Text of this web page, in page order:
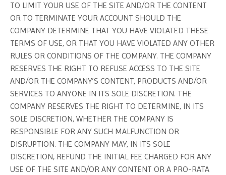
TO LIMIT YOUR USE OF THE SITE AND/OR THE CONTENT
OR TO TERMINATE YOUR ACCOUNT SHOULD THE
COMPANY DETERMINE THAT YOU HAVE VIOLATED THESE
TERMS OF USE, OR THAT YOU HAVE VIOLATED ANY OTHER
RULES OR CONDITIONS OF THE COMPANY. THE COMPANY
RESERVES THE RIGHT TO REFUSE ACCESS TO THE SITE
AND/OR THE COMPANY’S CONTENT, PRODUCTS AND/OR
SERVICES TO ANYONE IN ITS SOLE DISCRETION. THE
COMPANY RESERVES THE RIGHT TO DETERMINE, IN ITS
SOLE DISCRETION, WHETHER THE COMPANY IS
RESPONSIBLE FOR ANY SUCH MALFUNCTION OR
DISRUPTION. THE COMPANY MAY, IN ITS SOLE
DISCRETION, REFUND THE INITIAL FEE CHARGED FOR ANY
USE OF THE SITE AND/OR ANY CONTENT OR A PRO-RATA